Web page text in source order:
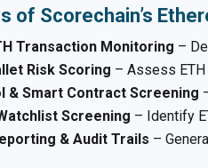
of Scorechain’s
Transaction Monitoring –
Risk Scoring – Assess
& Smart Contract Screening
Screening – Identify
& Audit Trails –